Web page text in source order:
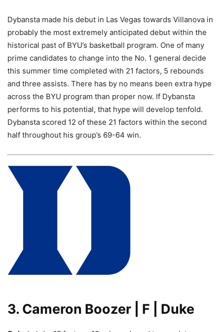
Dybansta made his debut in Las Vegas towards Villanova in
probably the most extremely anticipated debut within the
historical past of BYU’s basketball program. One of many
prime candidates to change into the No. 1 general decide
this summer time completed with 21 factors, 5 rebounds
and three assists. There has by no means been extra hype
across the BYU program than proper now. If Dybansta
performs to his potential, that hype will develop tenfold.
Dybansta scored 12 of these 21 factors within the second
half throughout his group’s 69-64 win.
3. Cameron Boozer | F | Duke